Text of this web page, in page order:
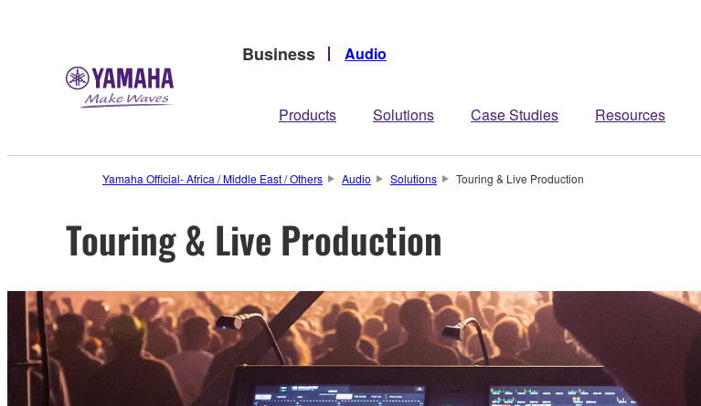
Business Audio
Products Solutions Case Studies Resources
Yamaha Official- Africa / Middle East / Others Audio Solutions Touring & Live Production
Touring & Live Production